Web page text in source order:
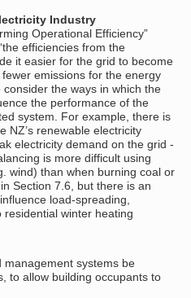
Industry
Operational Efficiency”
efficiencies from the
it easier for the grid to become
emissions for the energy
consider the ways in which the
the performance of the
system. For example, there is
NZ’s renewable electricity
electricity demand on the grid -
is more difficult using
wind) than when burning coal or
Section 7.6, but there is an
load-spreading,
winter heating
systems be
to allow building occupants to